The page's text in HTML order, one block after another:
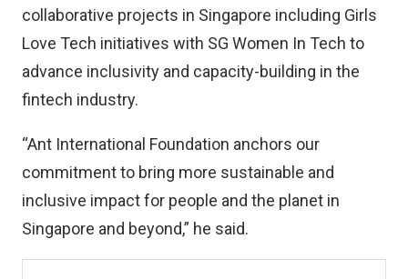
collaborative projects in Singapore including Girls
Love Tech initiatives with SG Women In Tech to
advance inclusivity and capacity-building in the
fintech industry.
“Ant International Foundation anchors our
commitment to bring more sustainable and
inclusive impact for people and the planet in
Singapore and beyond,” he said.